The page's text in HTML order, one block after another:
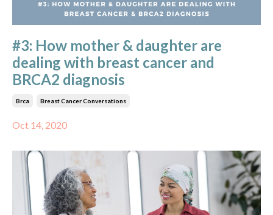
#3: How mother & daughter are
dealing with breast cancer and
BRCA2 diagnosis
Brca Breast Cancer Conversations
Oct 14, 2020